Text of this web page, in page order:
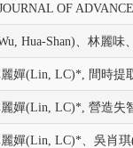
OF
Hua-Shan)、林麗
嬋(Lin, LC)*, 間時提
嬋(Lin, LC)*, 營造失
嬋(Lin, LC)*、吳肖琪